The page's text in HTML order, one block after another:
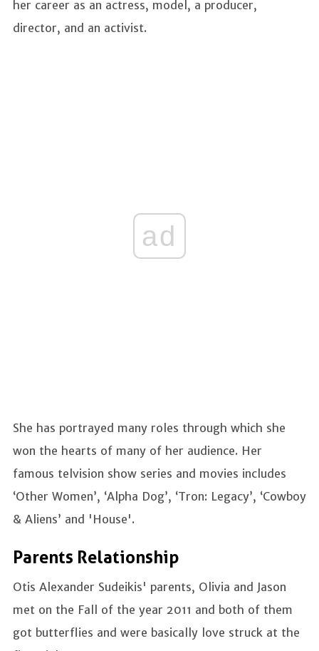
her career as an actress, model, a producer,
director, and an activist.
ad
She has portrayed many roles through which she
won the hearts of many of her audience. Her
famous telvision show series and movies includes
‘Other Women’, ‘Alpha Dog’, ‘Tron: Legacy’, ‘Cowboy
& Aliens’ and 'House'.
Parents Relationship
Otis Alexander Sudeikis' parents, Olivia and Jason
met on the Fall of the year 2011 and both of them
got butterflies and were basically love struck at the